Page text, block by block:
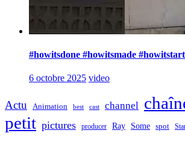
#howitsdone #howitsmade
6 octobre 2025 video
Actu Animation best cast channel
petit pictures producer Ray Some spot